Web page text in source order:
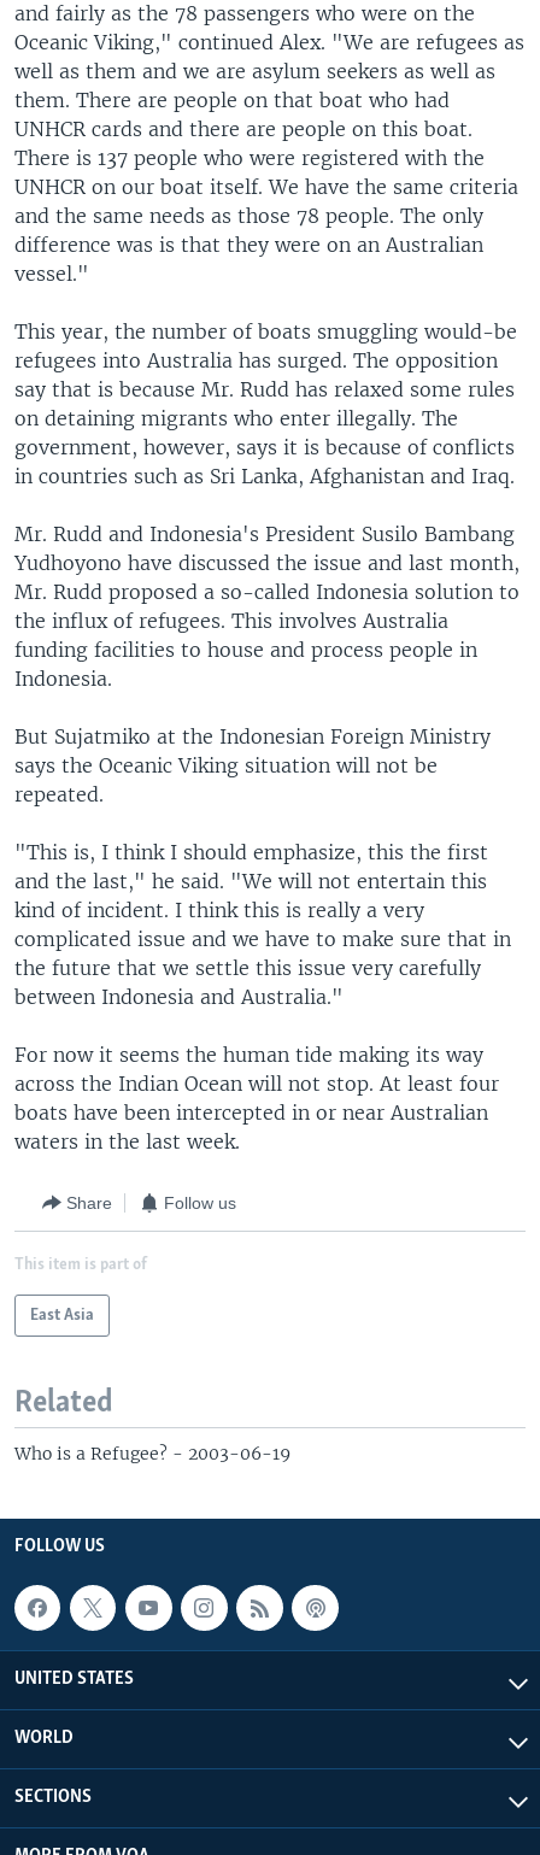
and fairly as the 78 passengers who were on the
Oceanic Viking," continued Alex. "We are refugees as
well as them and we are asylum seekers as well as
them. There are people on that boat who had
UNHCR cards and there are people on this boat.
There is 137 people who were registered with the
UNHCR on our boat itself. We have the same criteria
and the same needs as those 78 people. The only
difference was is that they were on an Australian
vessel."
This year, the number of boats smuggling would-be
refugees into Australia has surged. The opposition
say that is because Mr. Rudd has relaxed some rules
on detaining migrants who enter illegally. The
government, however, says it is because of conflicts
in countries such as Sri Lanka, Afghanistan and Iraq.
Mr. Rudd and Indonesia's President Susilo Bambang
Yudhoyono have discussed the issue and last month,
Mr. Rudd proposed a so-called Indonesia solution to
the influx of refugees. This involves Australia
funding facilities to house and process people in
Indonesia.
But Sujatmiko at the Indonesian Foreign Ministry
says the Oceanic Viking situation will not be
repeated.
"This is, I think I should emphasize, this the first
and the last," he said. "We will not entertain this
kind of incident. I think this is really a very
complicated issue and we have to make sure that in
the future that we settle this issue very carefully
between Indonesia and Australia."
For now it seems the human tide making its way
across the Indian Ocean will not stop. At least four
boats have been intercepted in or near Australian
waters in the last week.
Share Follow us
This item is part of
East Asia
Related
Who is a Refugee? - 2003-06-19
FOLLOW US
UNITED STATES
WORLD
SECTIONS